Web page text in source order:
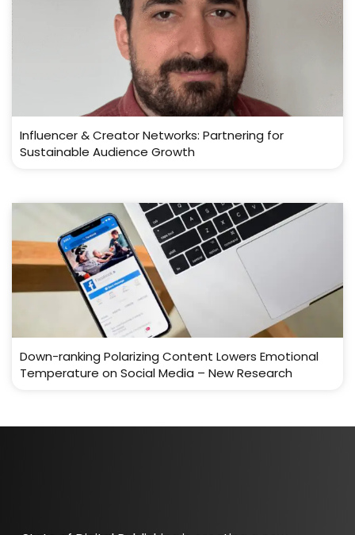
Influencer & Creator Networks: Partnering for
Sustainable Audience Growth
Down-ranking Polarizing Content Lowers Emotional
Temperature on Social Media – New Research